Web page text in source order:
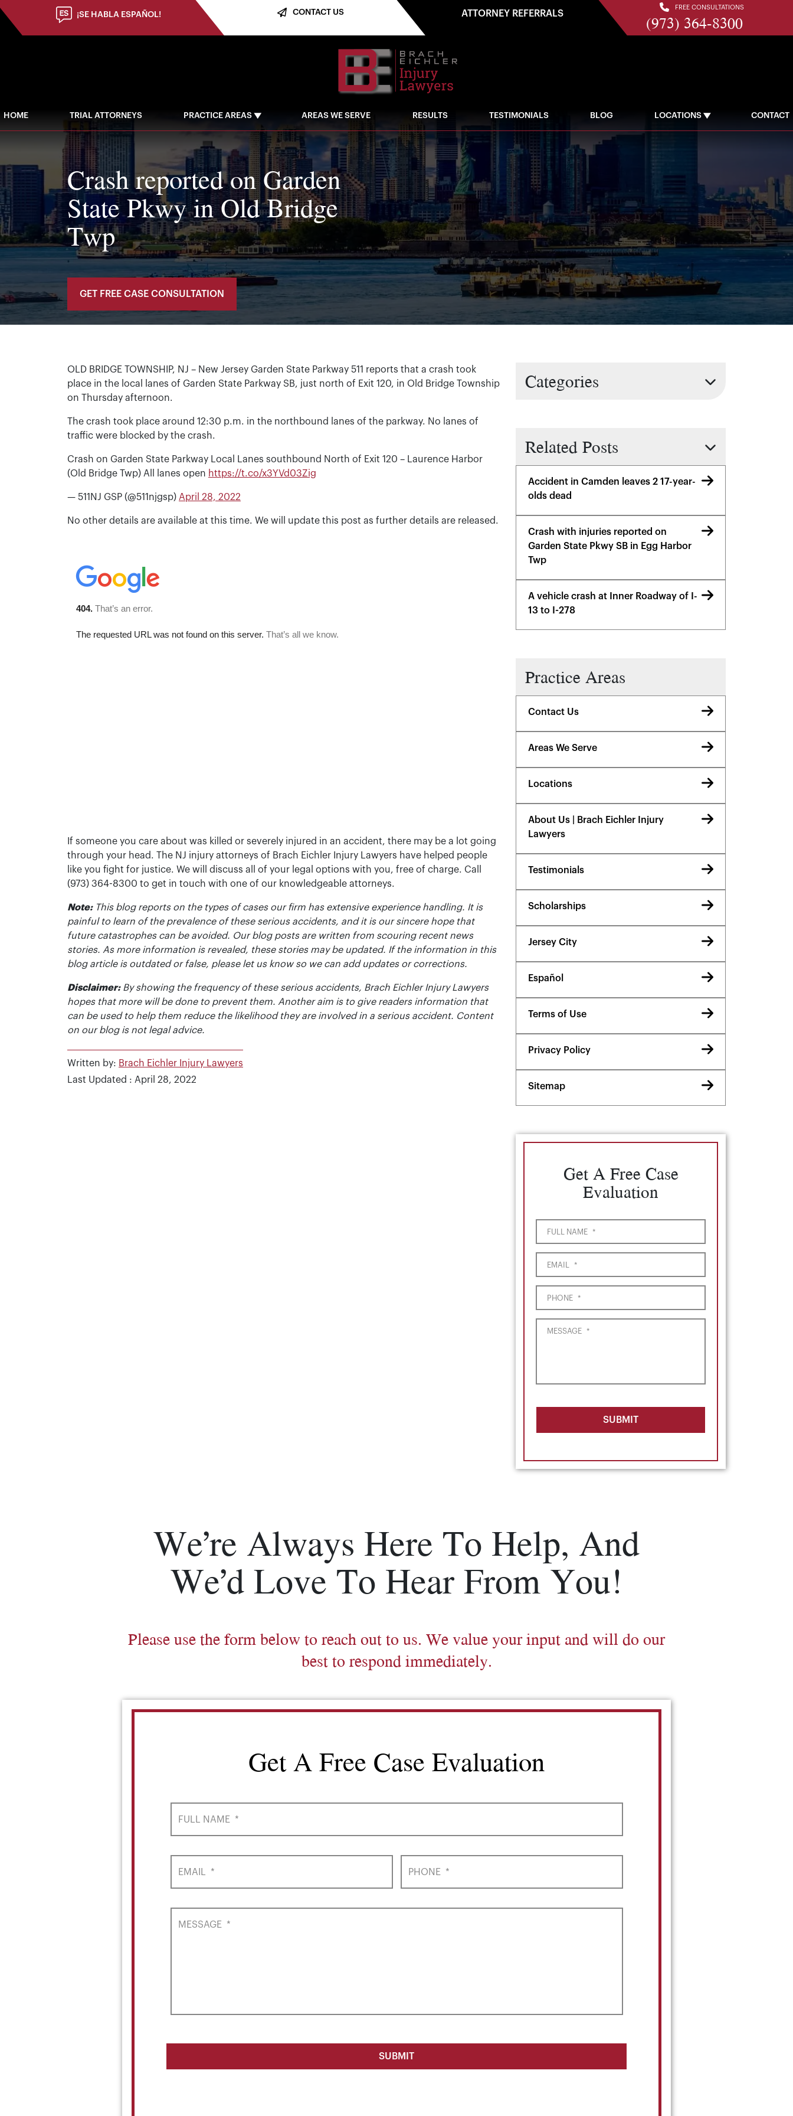
¡SE HABLA ESPAÑOL! CONTACT US ATTORNEY REFERRALS
FREE CONSULTATIONS
(973) 364-8300
HOME TRIAL ATTORNEYS PRACTICE AREAS AREAS WE SERVE RESULTS TESTIMONIALS BLOG LOCATIONS CONTACT
Crash reported on Garden
State Pkwy in Old Bridge
Twp
GET FREE CASE CONSULTATION
OLD BRIDGE TOWNSHIP, NJ – New Jersey Garden State Parkway 511 reports that a crash took
place in the local lanes of Garden State Parkway SB, just north of Exit 120, in Old Bridge Township
on Thursday afternoon.
The crash took place around 12:30 p.m. in the northbound lanes of the parkway. No lanes of
traffic were blocked by the crash.
Crash on Garden State Parkway Local Lanes southbound North of Exit 120 – Laurence Harbor
(Old Bridge Twp) All lanes open https://t.co/x3YVd03Zig
— 511NJ GSP (@511njgsp) April 28, 2022
No other details are available at this time. We will update this post as further details are released.
If someone you care about was killed or severely injured in an accident, there may be a lot going
through your head. The NJ injury attorneys of Brach Eichler Injury Lawyers have helped people
like you fight for justice. We will discuss all of your legal options with you, free of charge. Call
(973) 364-8300 to get in touch with one of our knowledgeable attorneys.
Note:This blog reports on the types of cases our firm has extensive experience handling. It is
painful to learn of the prevalence of these serious accidents, and it is our sincere hope that
future catastrophes can be avoided. Our blog posts are written from scouring recent news
stories. As more information is revealed, these stories may be updated. If the information in this
blog article is outdated or false, please let us know so we can add updates or corrections.
Disclaimer:By showing the frequency of these serious accidents, Brach Eichler Injury Lawyers
hopes that more will be done to prevent them. Another aim is to give readers information that
can be used to help them reduce the likelihood they are involved in a serious accident. Content
on our blog is not legal advice.
Written by: Brach Eichler Injury Lawyers
Last Updated : April 28, 2022
Categories
Related Posts
Accident in Camden leaves 2 17-year-
olds dead
Crash with injuries reported on
Garden State Pkwy SB in Egg Harbor
Twp
A vehicle crash at Inner Roadway of I-
13 to I-278
Practice Areas
Contact Us
Areas We Serve
Locations
About Us | Brach Eichler Injury
Lawyers
Testimonials
Scholarships
Jersey City
Español
Terms of Use
Privacy Policy
Sitemap
Get A Free Case
Evaluation
FULL NAME *
EMAIL *
PHONE *
MESSAGE *
SUBMIT
We’re Always Here To Help, And
We’d Love To Hear From You!
Please use the form below to reach out to us. We value your input and will do our
best to respond immediately.
Get A Free Case Evaluation
FULL NAME *
EMAIL * PHONE *
MESSAGE *